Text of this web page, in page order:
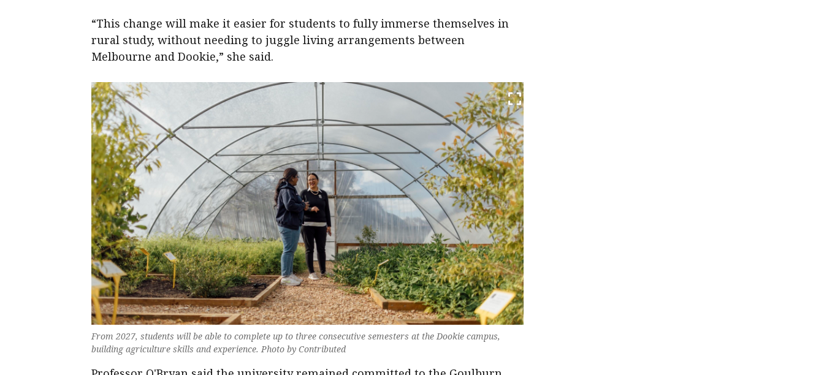
“This change will make it easier for students to fully immerse themselves in
rural study, without needing to juggle living arrangements between
Melbourne and Dookie,” she said.
From 2027, students will be able to complete up to three consecutive semesters at the Dookie campus,
building agriculture skills and experience. Photo by Contributed